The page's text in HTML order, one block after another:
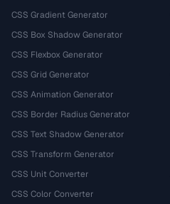
CSS Gradient Generator
CSS Box Shadow Generator
CSS Flexbox Generator
CSS Grid Generator
CSS Animation Generator
CSS Border Radius Generator
CSS Text Shadow Generator
CSS Transform Generator
CSS Unit Converter
CSS Color Converter